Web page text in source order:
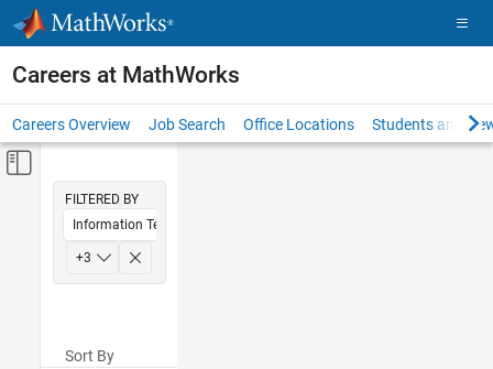
Skip to content
Careers at MathWorks
Careers Overview Job Search Office Locations Students and
Off-Canvas Navigation Menu Toggle
FILTERED BY
Information Technology
Education Sales
+3
Sort By